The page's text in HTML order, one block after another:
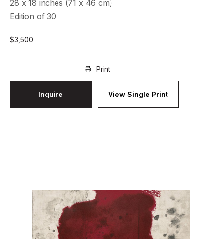
28 x 18 inches (71 x 46 cm)
Edition of 30
$3,500
Print
Inquire View Single Print